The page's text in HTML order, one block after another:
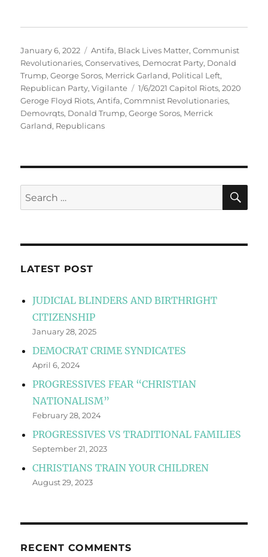
Posted
on
January 6, 2022 Categories
Antifa, Black Lives Matter,Communist
Revolutionaries,Conservatives, Democrat Party, Donald
Trump,George Soros, Merrick Garland, Political Left,
Republican Party,Vigilante Tags
1/6/2021 Capitol Riots,2020
Geroge Floyd Riots,Antifa,Commnist Revolutionaries,
Demovrqts, Donald Trump,George Soros, Merrick
Garland, Republicans
Search
for:
LATEST POST
JUDICIAL BLINDERS AND BIRTHRIGHT
CITIZENSHIP
January 28, 2025
DEMOCRAT CRIME SYNDICATES
April 6, 2024
PROGRESSIVES FEAR “CHRISTIAN
NATIONALISM”
February 28, 2024
PROGRESSIVES VS TRADITIONAL FAMILIES
September 21, 2023
CHRISTIANS TRAIN YOUR CHILDREN
August 29, 2023
RECENT COMMENTS